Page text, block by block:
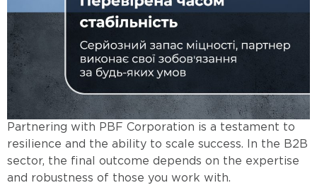
Partnering with PBF Corporation is a testament to
resilience and the ability to scale success. In the B2B
sector, the final outcome depends on the expertise
and robustness of those you work with.